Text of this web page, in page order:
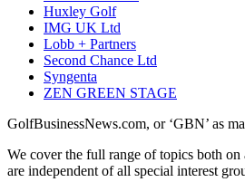
Huxley Golf
IMG UK Ltd
Lobb + Partners
Second Chance Ltd
Syngenta
ZEN GREEN STAGE
GolfBusinessNews.com, or ‘GBN’ as
We cover the full range of topics both
are independent of all special interest